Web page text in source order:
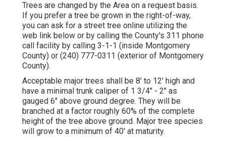
Trees are changed by the Area on a request basis.
If you prefer a tree be grown in the right-of-way,
you can ask for a street tree online utilizing the
web link below or by calling the County's 311 phone
call facility by calling 3-1-1 (inside Montgomery
County) or (240) 777-0311 (exterior of Montgomery
County).
Acceptable major trees shall be 8' to 12' high and
have a minimal trunk caliper of 1 3/4" - 2" as
gauged 6" above ground degree. They will be
branched at a factor roughly 60% of the complete
height of the tree above ground. Major tree species
will grow to a minimum of 40' at maturity.